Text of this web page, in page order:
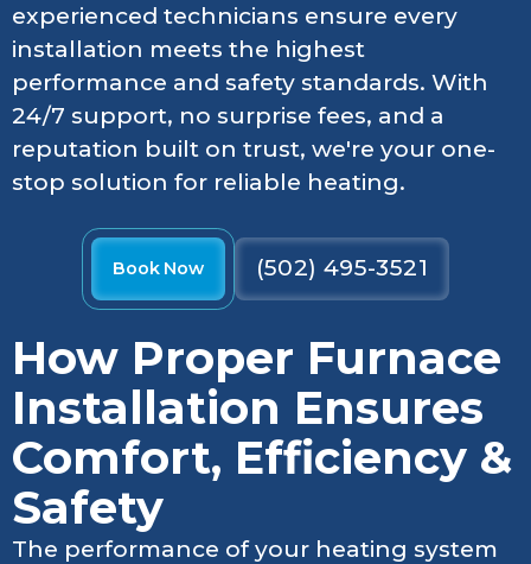
experienced technicians ensure every
installation meets the highest
performance and safety standards. With
24/7 support, no surprise fees, and a
reputation built on trust, we're your one-
stop solution for reliable heating.
Book Now (502) 495-3521
How Proper Furnace
Installation Ensures
Comfort, Efficiency &
Safety
The performance of your heating system